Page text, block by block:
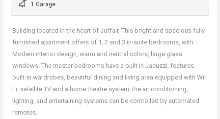
1 Garage
Building located in the heart of Juffair, This bright and spacious fully
furnished apartment offers of 1, 2 and 3 in-suite bedrooms, with
Modern interior design, warm and neutral colors, large glass
windows. The master bedrooms have a built in Jacuzzi, features
built-in wardrobes, beautiful dining and living area equipped with Wi-
Fi, satellite TV and a home theatre system, the air conditioning,
lighting, and entertaining systems can be controlled by automated
remotes.